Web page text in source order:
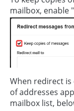
mailbox, enable "
When redirect
of addresses
mailbox list,